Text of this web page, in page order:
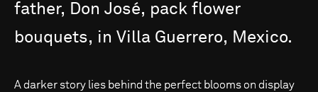
father, Don José, pack flower
bouquets, in Villa Guerrero, Mexico.
A darker story lies behind the perfect blooms on display